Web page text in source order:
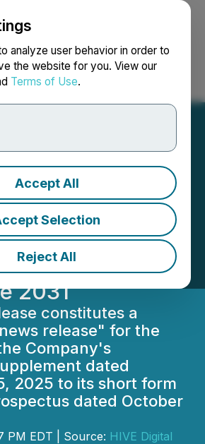
analyze user behavior in order to
the website for you. View our
Terms of Use.
Accept All
Selection
Reject All
Search Français
Announces
Private Offering
Million of 0%
Senior
2031
constitutes a
release" for the
Company's
dated
2025 to its short form
dated October
PM EDT | Source: HIVE Digital